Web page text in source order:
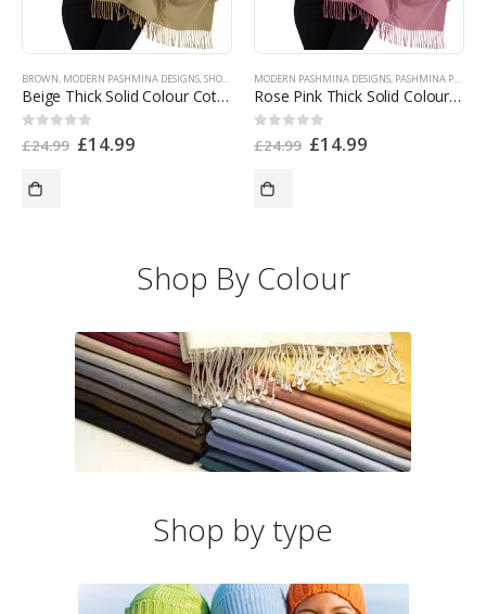
BROWN, MODERN PASHMINA DESIGNS,SHOP BY COLOR ,SHOP BY PRODUCT TYPE,SINGLE COLOR
Beige Thick Solid Colour Cotton Blend Shawl Scarf Wrap Pashmina NEW t1006 EAN 5055370822382
out of 5
£24.99 £14.99
MODERN PASHMINA DESIGNS, PASHMINA PRODUCTS
Rose Pink Thick Solid Colour Design Cotton Blend Shawl Scarf Wrap Pashmina NEW t1110 EAN 5055370820357
out of 5
£24.99 £14.99
Shop By Colour
Shop by type